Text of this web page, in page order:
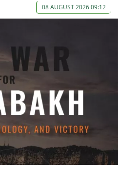
08 AUGUST 2026 09:12